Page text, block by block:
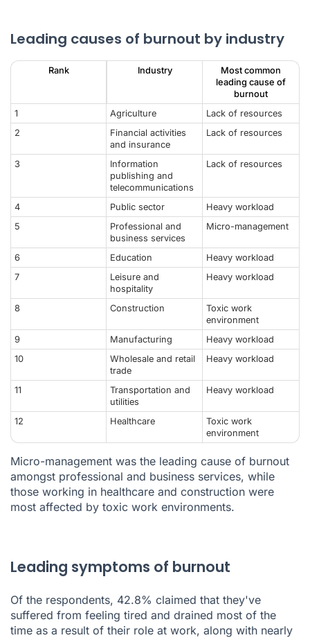
Leading causes of burnout by industry
Rank Industry
Most common
leading cause of
burnout
1
Agriculture
Lack of resources
2
Financial activities
and insurance
Lack of resources
3
Information
publishing and
telecommunications
Lack of resources
4 Public sector
Heavy workload
5
Professional and
business services
Micro-management
6 Education
Heavy workload
7
Leisure and
hospitality
Heavy workload
8 Construction
Toxic work
environment
9
Manufacturing
Heavy workload
10
Wholesale and retail
trade
Heavy workload
11
Transportation and
utilities
Heavy workload
12 Healthcare
Toxic work
environment
Micro-management was the leading cause of burnout
amongst professional and business services, while
those working in healthcare and construction were
most affected by toxic work environments.
Leading symptoms of burnout
Of the respondents, 42.8% claimed that they've
suffered from feeling tired and drained most of the
time as a result of their role at work, along with nearly